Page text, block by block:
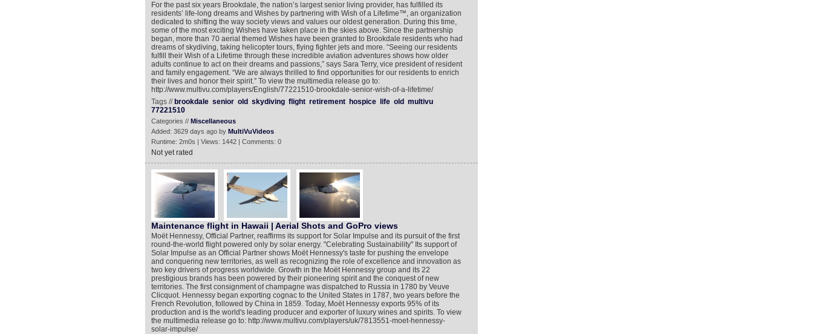
For the past six years Brookdale, the nation’s largest senior living provider, has fulfilled its
residents’ life-long dreams and Wishes by partnering with Wish of a Lifetime™, an organization
dedicated to shifting the way society views and values our oldest generation. During this time,
some of the most exciting Wishes have taken place in the skies above. Since the partnership
began, more than 70 aerial themed Wishes have been granted to Brookdale residents who had
dreams of skydiving, taking helicopter tours, flying fighter jets and more. “Seeing our residents
fulfill their Wish of a Lifetime through these incredible aviation adventures shows how older
adults continue to act on their dreams and passions,” says Sara Terry, vice president of resident
and family engagement. “We are always thrilled to find opportunities for our residents to enrich
their lives and honor their spirit.” To view the multimedia release go to:
http://www.multivu.com/players/English/77221510-brookdale-senior-wish-of-a-lifetime/
Tags // brookdale senior old skydiving flight retirement hospice life old multivu
77221510
Categories // Miscellaneous
Added: 3629 days ago by MultiVuVideos
Runtime: 2m0s | Views: 1442 | Comments: 0
Not yet rated
Maintenance flight in Hawaii | Aerial Shots and GoPro views
Moët Hennessy, Official Partner, reaffirms its support for Solar Impulse and its pursuit of the first
round-the-world flight powered only by solar energy. "Celebrating Sustainability" Its support of
Solar Impulse as an Official Partner shows Moët Hennessy's taste for pushing the envelope
and conquering new territories, as well as recognizing the role of excellence and innovation as
two key drivers of progress worldwide. Growth in the Moët Hennessy group and its 22
prestigious brands has been powered by their pioneering spirit and the conquest of new
territories. The first consignment of champagne was dispatched to Russia in 1780 by Veuve
Clicquot. Hennessy began exporting cognac to the United States in 1787, two years before the
French Revolution, followed by China in 1859. Today, Moët Hennessy exports 95% of its
production and is the world's leading producer and exporter of luxury wines and spirits. To view
the multimedia release go to: http://www.multivu.com/players/uk/7813551-moet-hennessy-
solar-impulse/